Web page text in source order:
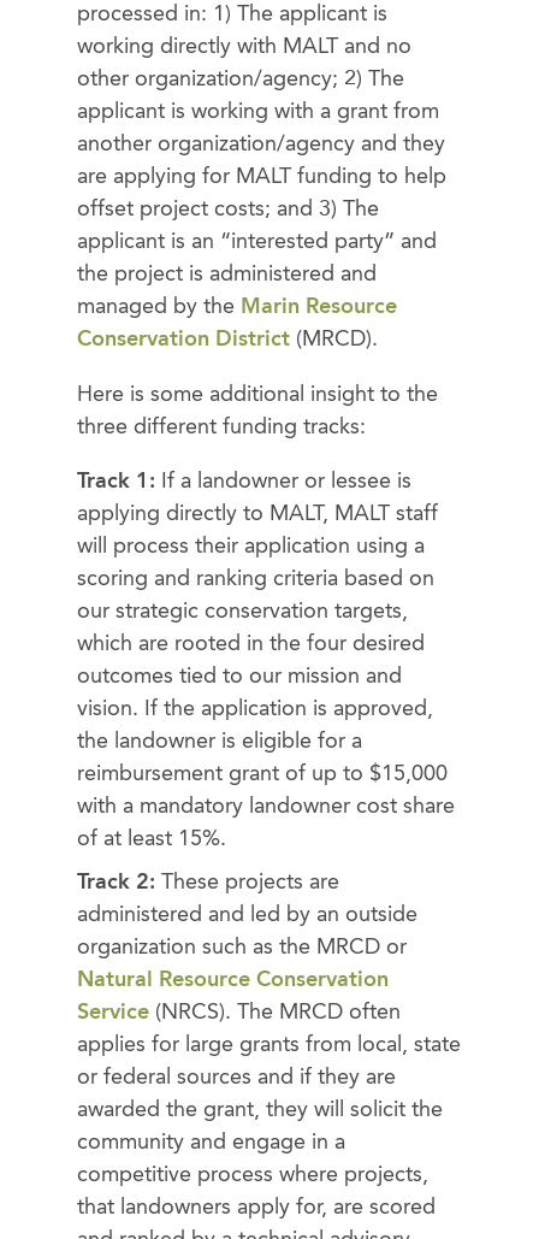
processed in: 1) The applicant is
working directly with MALT and no
other organization/agency; 2) The
applicant is working with a grant from
another organization/agency and they
are applying for MALT funding to help
offset project costs; and 3) The
applicant is an “interested party” and
the project is administered and
managed by the Marin Resource
Conservation District (MRCD).
Here is some additional insight to the
three different funding tracks:
Track 1: If a landowner or lessee is
applying directly to MALT, MALT staff
will process their application using a
scoring and ranking criteria based on
our strategic conservation targets,
which are rooted in the four desired
outcomes tied to our mission and
vision. If the application is approved,
the landowner is eligible for a
reimbursement grant of up to $15,000
with a mandatory landowner cost share
of at least 15%.
Track 2: These projects are
administered and led by an outside
organization such as the MRCD or
Natural Resource Conservation
Service (NRCS). The MRCD often
applies for large grants from local, state
or federal sources and if they are
awarded the grant, they will solicit the
community and engage in a
competitive process where projects,
that landowners apply for, are scored